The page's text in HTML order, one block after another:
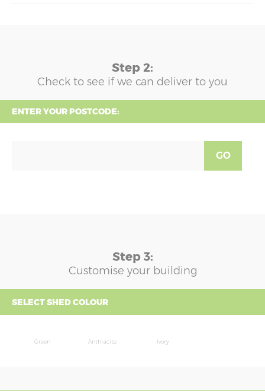
Step 2:
Check to see if we can deliver to you
ENTER YOUR POSTCODE:
GO
Step 3:
Customise your building
SELECT SHED COLOUR
Green Anthracite Ivory